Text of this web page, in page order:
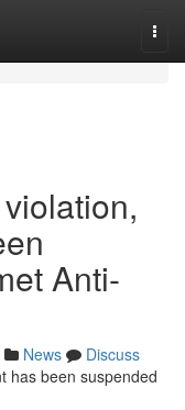
Anti-
News
Discuss
has been suspended